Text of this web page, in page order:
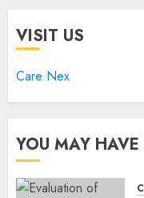
VISIT US
Care Nex
YOU MAY HAVE